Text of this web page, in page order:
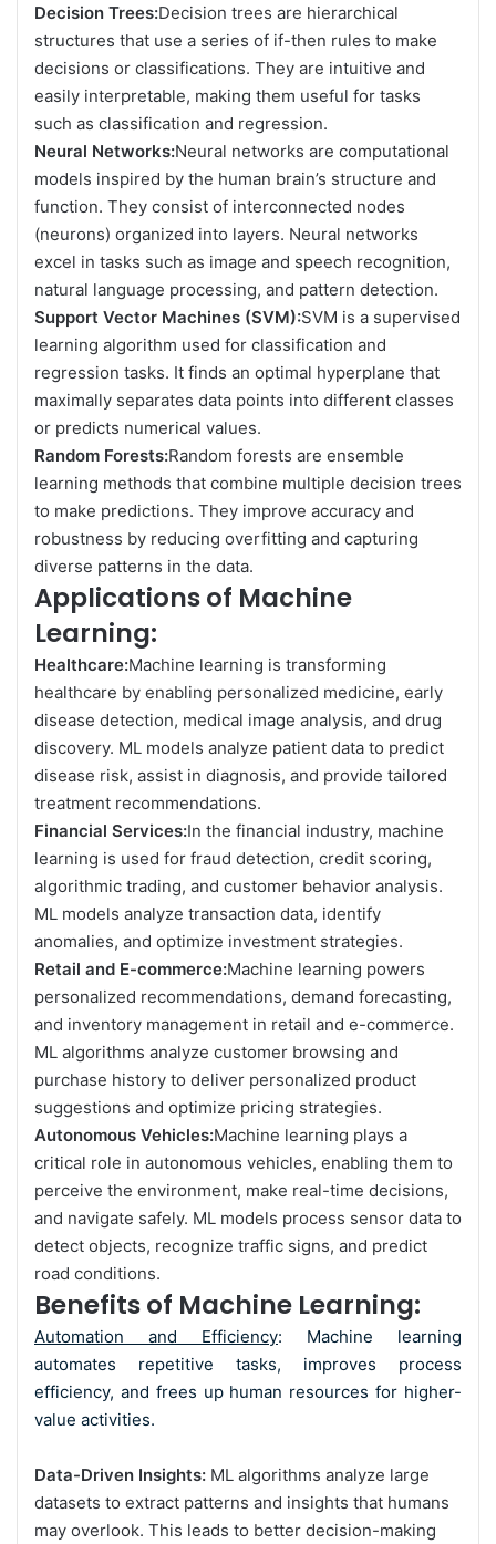
Decision Trees:Decision trees are hierarchical
structures that use a series of if-then rules to make
decisions or classifications. They are intuitive and
easily interpretable, making them useful for tasks
such as classification and regression.
Neural Networks:Neural networks are computational
models inspired by the human brain’s structure and
function. They consist of interconnected nodes
(neurons) organized into layers. Neural networks
excel in tasks such as image and speech recognition,
natural language processing, and pattern detection.
Support Vector Machines (SVM):SVM is a supervised
learning algorithm used for classification and
regression tasks. It finds an optimal hyperplane that
maximally separates data points into different classes
or predicts numerical values.
Random Forests:Random forests are ensemble
learning methods that combine multiple decision trees
to make predictions. They improve accuracy and
robustness by reducing overfitting and capturing
diverse patterns in the data.
Applications of Machine
Learning:
Healthcare:Machine learning is transforming
healthcare by enabling personalized medicine, early
disease detection, medical image analysis, and drug
discovery. ML models analyze patient data to predict
disease risk, assist in diagnosis, and provide tailored
treatment recommendations.
Financial Services:In the financial industry, machine
learning is used for fraud detection, credit scoring,
algorithmic trading, and customer behavior analysis.
ML models analyze transaction data, identify
anomalies, and optimize investment strategies.
Retail and E-commerce:Machine learning powers
personalized recommendations, demand forecasting,
and inventory management in retail and e-commerce.
ML algorithms analyze customer browsing and
purchase history to deliver personalized product
suggestions and optimize pricing strategies.
Autonomous Vehicles:Machine learning plays a
critical role in autonomous vehicles, enabling them to
perceive the environment, make real-time decisions,
and navigate safely. ML models process sensor data to
detect objects, recognize traffic signs, and predict
road conditions.
Benefits of Machine Learning:
Automation and Efficiency: Machine learning
automates repetitive tasks, improves process
efficiency, and frees up human resources for higher-
value activities.
Data-Driven Insights: ML algorithms analyze large
datasets to extract patterns and insights that humans
may overlook. This leads to better decision-making